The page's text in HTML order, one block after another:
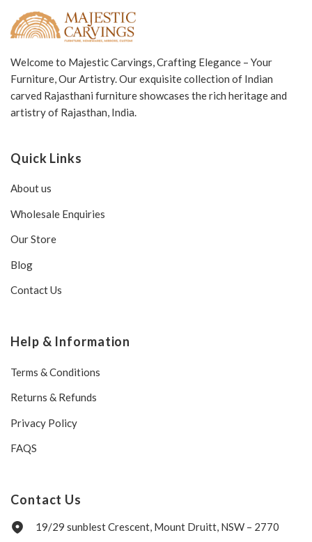
Welcome to Majestic Carvings, Crafting Elegance – Your
Furniture, Our Artistry. Our exquisite collection of Indian
carved Rajasthani furniture showcases the rich heritage and
artistry of Rajasthan, India.
Quick Links
About us
Wholesale Enquiries
Our Store
Blog
Contact Us
Help & Information
Terms & Conditions
Returns & Refunds
Privacy Policy
FAQS
Contact Us
19/29 sunblest Crescent, Mount Druitt, NSW – 2770